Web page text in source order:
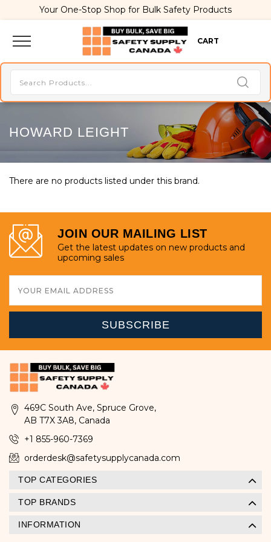
Your One-Stop Shop for Bulk Safety Products
CART
HOWARD LEIGHT
There are no products listed under this brand.
JOIN OUR MAILING LIST
Get the latest updates on new products and
upcoming sales
Address
469C South Ave, Spruce Grove,
AB T7X 3A8, Canada
+1 855-960-7369
orderdesk@safetysupplycanada.com
TOP CATEGORIES
TOP BRANDS
INFORMATION